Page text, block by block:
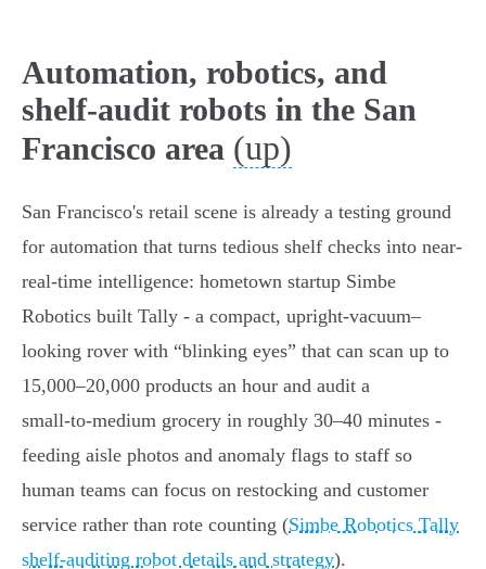
Automation, robotics, and
shelf-audit robots in the San
Francisco area (up)
San Francisco's retail scene is already a testing ground
for automation that turns tedious shelf checks into near-
real-time intelligence: hometown startup Simbe
Robotics built Tally - a compact, upright‑vacuum–
looking rover with “blinking eyes” that can scan up to
15,000–20,000 products an hour and audit a
small‑to‑medium grocery in roughly 30–40 minutes -
feeding aisle photos and anomaly flags to staff so
human teams can focus on restocking and customer
service rather than rote counting (Simbe Robotics Tally
shelf-auditing robot details and strategy).